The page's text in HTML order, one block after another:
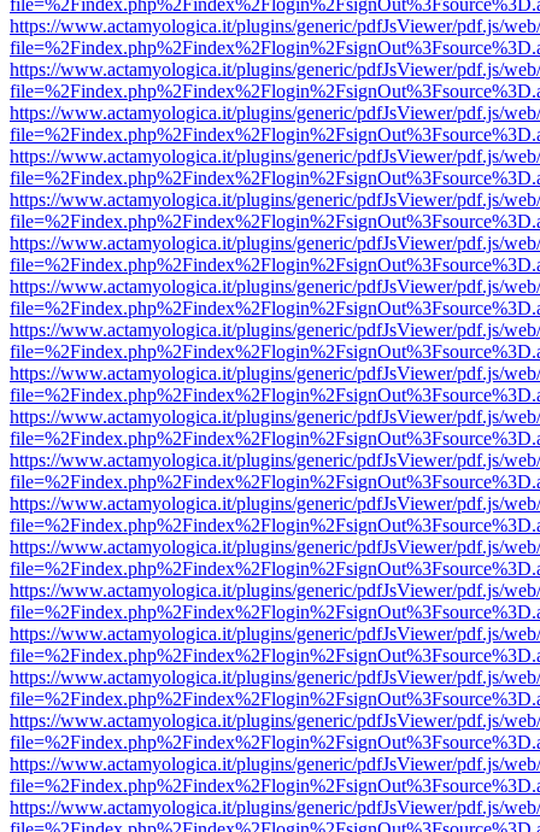
https://www.actamyologica.it/plugins/generic/pdfJsViewer/pdf.js/
https://www.actamyologica.it/plugins/generic/pdfJsViewer/pdf.js/
https://www.actamyologica.it/plugins/generic/pdfJsViewer/pdf.js/
https://www.actamyologica.it/plugins/generic/pdfJsViewer/pdf.js/
https://www.actamyologica.it/plugins/generic/pdfJsViewer/pdf.js/
https://www.actamyologica.it/plugins/generic/pdfJsViewer/pdf.js/
https://www.actamyologica.it/plugins/generic/pdfJsViewer/pdf.js/
https://www.actamyologica.it/plugins/generic/pdfJsViewer/pdf.js/
https://www.actamyologica.it/plugins/generic/pdfJsViewer/pdf.js/
https://www.actamyologica.it/plugins/generic/pdfJsViewer/pdf.js/
https://www.actamyologica.it/plugins/generic/pdfJsViewer/pdf.js/
https://www.actamyologica.it/plugins/generic/pdfJsViewer/pdf.js/
https://www.actamyologica.it/plugins/generic/pdfJsViewer/pdf.js/
https://www.actamyologica.it/plugins/generic/pdfJsViewer/pdf.js/
https://www.actamyologica.it/plugins/generic/pdfJsViewer/pdf.js/
https://www.actamyologica.it/plugins/generic/pdfJsViewer/pdf.js/
https://www.actamyologica.it/plugins/generic/pdfJsViewer/pdf.js/
https://www.actamyologica.it/plugins/generic/pdfJsViewer/pdf.js/
https://www.actamyologica.it/plugins/generic/pdfJsViewer/pdf.js/